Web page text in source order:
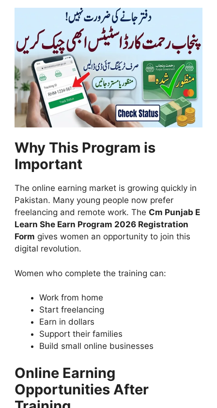
Why This Program is
Important
The online earning market is growing quickly in
Pakistan. Many young people now prefer
freelancing and remote work. The Cm Punjab E
Learn She Earn Program 2026 Registration
Form gives women an opportunity to join this
digital revolution.
Women who complete the training can:
Work from home
Start freelancing
Earn in dollars
Support their families
Build small online businesses
Online Earning
Opportunities After